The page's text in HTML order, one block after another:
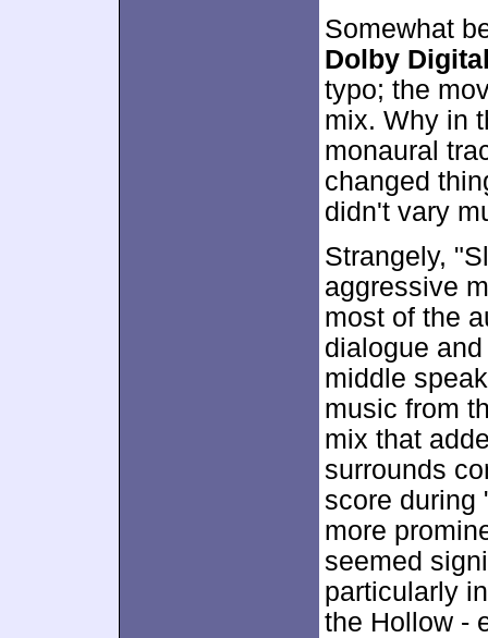
Somewhat
Dolby
typo; the
mix. Why in
monaural
changed
didn't vary
Strangely,
aggressive
most of the
dialogue
middle
music from
mix that
surrounds
score during
more
seemed
particularly
the Hollow -